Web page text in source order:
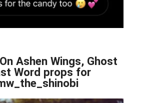
Ashen Wings, Ghost
Word props for